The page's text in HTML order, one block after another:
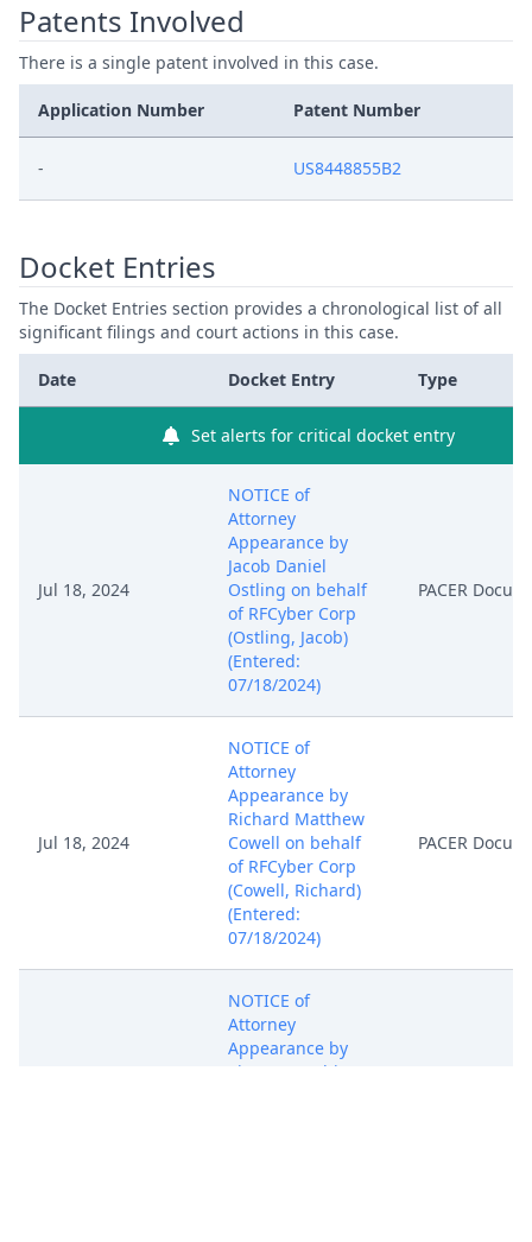
Patents Involved
There is a single patent involved in this case.
Application Number Patent Number
- US8448855B2
Docket Entries
The Docket Entries section provides a chronological list of all
significant filings and court actions in this case.
Date Docket Entry Type
Set alerts for critical docket entry
Jul 18, 2024
NOTICE of
Attorney
Appearance by
Jacob Daniel
Ostling on behalf
of RFCyber Corp
(Ostling, Jacob)
(Entered:
07/18/2024)
PACER
Jul 18, 2024
NOTICE of
Attorney
Appearance by
Richard Matthew
Cowell on behalf
of RFCyber Corp
(Cowell, Richard)
(Entered:
07/18/2024)
PACER
NOTICE of
Attorney
Appearance by
Vincent J Rubino,